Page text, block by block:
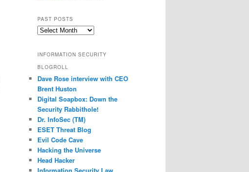
PAST POSTS
Past
INFORMATION SECURITY
BLOGROLL
Dave Rose interview with CEO
Brent Huston
Digital Soapbox: Down the
Security Rabbithole!
Dr. InfoSec (TM)
ESET Threat Blog
Evil Code Cave
Hacking the Universe
Head Hacker